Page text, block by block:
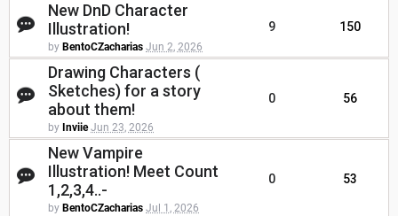
New DnD Character
Illustration!
by BentoCZacharias Jun 2, 2026
9 150
Drawing Characters (
Sketches) for a story
about them!
by Inviie Jun 23, 2026
0 56
New Vampire
Illustration! Meet Count
1,2,3,4..-
by BentoCZacharias Jul 1, 2026
0 53